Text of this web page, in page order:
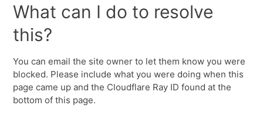
What can I do to resolve
this?
You can email the site owner to let them know you were
blocked. Please include what you were doing when this
page came up and the Cloudflare Ray ID found at the
bottom of this page.